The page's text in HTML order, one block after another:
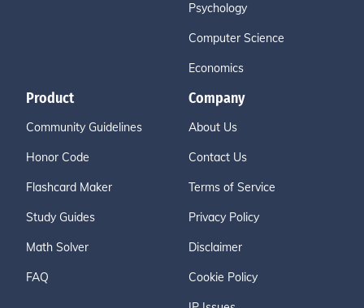
Psychology
Computer Science
Economics
Product
Community Guidelines
Honor Code
Flashcard Maker
Study Guides
Math Solver
FAQ
Company
About Us
Contact Us
Terms of Service
Privacy Policy
Disclaimer
Cookie Policy